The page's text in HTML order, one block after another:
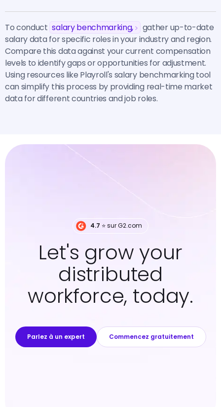
To conduct salary benchmarking,
gather up-to-date
salary data for specific roles in your industry and region.
Compare this data against your current compensation
levels to identify gaps or opportunities for adjustment.
Using resources like Playroll's salary benchmarking tool
can simplify this process by providing real-time market
data for different countries and job roles.
4.7 ⭐️ sur G2.com
Let's grow your
distributed
workforce, today.
Parlez à un expert Commencez gratuitement